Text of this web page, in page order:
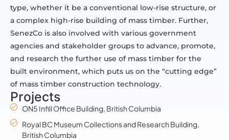
type, whether it be a conventional low-rise structure, or
a complex high-rise building of mass timber. Further,
SenezCo is also involved with various government
agencies and stakeholder groups to advance, promote,
and research the further use of mass timber for the
built environment, which puts us on the “cutting edge”
of mass timber construction technology.
Projects
ON5 Infill Office Building, British Columbia
Royal BC Museum Collections and Research Building,
British Columbia